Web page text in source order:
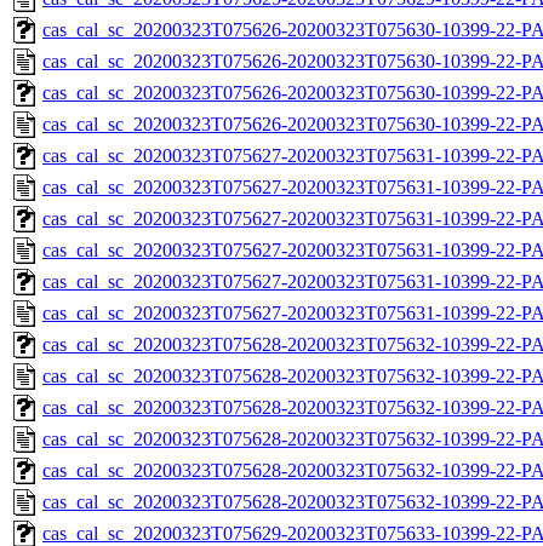
cas_cal_sc_20200323T075626-20200323T075630-10399-22-
cas_cal_sc_20200323T075626-20200323T075630-10399-22-
cas_cal_sc_20200323T075626-20200323T075630-10399-22-
cas_cal_sc_20200323T075626-20200323T075630-10399-22-
cas_cal_sc_20200323T075627-20200323T075631-10399-22-
cas_cal_sc_20200323T075627-20200323T075631-10399-22-
cas_cal_sc_20200323T075627-20200323T075631-10399-22-
cas_cal_sc_20200323T075627-20200323T075631-10399-22-
cas_cal_sc_20200323T075627-20200323T075631-10399-22-
cas_cal_sc_20200323T075627-20200323T075631-10399-22-
cas_cal_sc_20200323T075628-20200323T075632-10399-22-
cas_cal_sc_20200323T075628-20200323T075632-10399-22-
cas_cal_sc_20200323T075628-20200323T075632-10399-22-
cas_cal_sc_20200323T075628-20200323T075632-10399-22-
cas_cal_sc_20200323T075628-20200323T075632-10399-22-
cas_cal_sc_20200323T075628-20200323T075632-10399-22-
cas_cal_sc_20200323T075629-20200323T075633-10399-22-